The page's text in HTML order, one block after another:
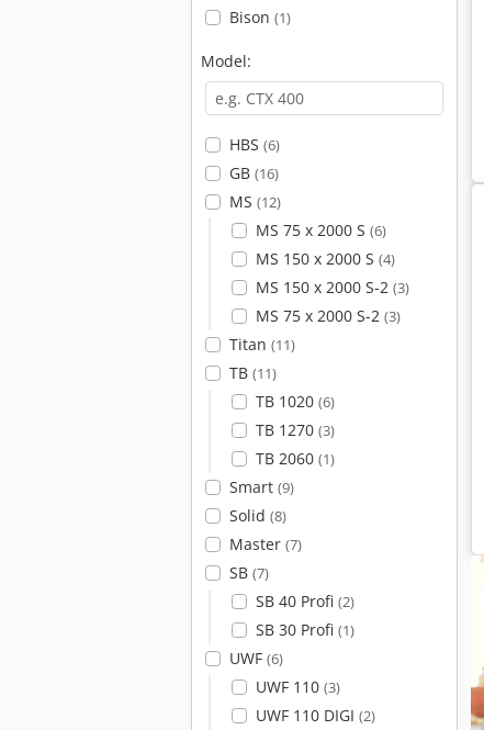
Bison (1)
Model:
HBS (6)
GB (16)
MS (12)
MS 75 x 2000 S (6)
MS 150 x 2000 S (4)
MS 150 x 2000 S-2 (3)
MS 75 x 2000 S-2 (3)
Titan (11)
TB (11)
TB 1020 (6)
TB 1270 (3)
TB 2060 (1)
Smart (9)
Solid (8)
Master (7)
SB (7)
SB 40 Profi (2)
SB 30 Profi (1)
UWF (6)
UWF 110 (3)
UWF 110 DIGI (2)